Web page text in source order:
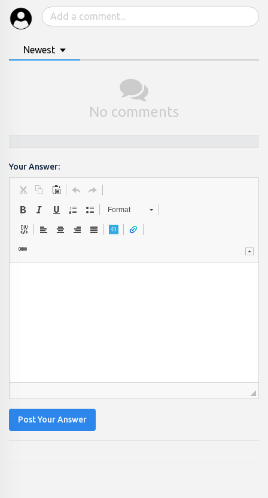
Newest
No comments
Your Answer:
Format
Post Your Answer